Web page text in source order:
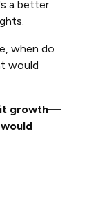
a better
when do
would
growth—